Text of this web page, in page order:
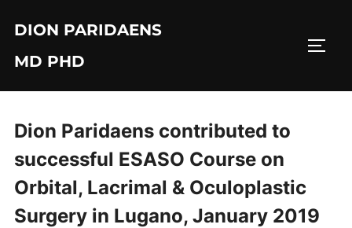
content
DION PARIDAENS
MD PHD
Dion Paridaens contributed to
successful ESASO Course on
Orbital, Lacrimal & Oculoplastic
Surgery in Lugano, January 2019